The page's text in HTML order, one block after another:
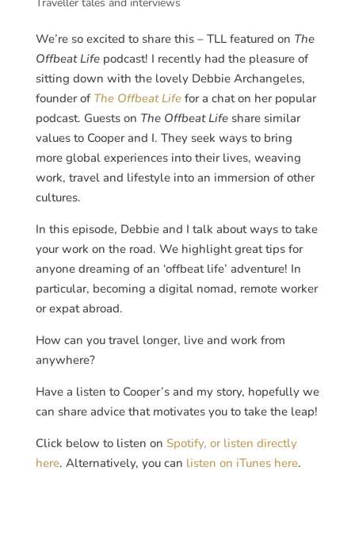
We’re so excited to share this – TLL featured on The
Offbeat Life podcast! I recently had the pleasure of
sitting down with the lovely Debbie Archangeles,
founder of The Offbeat Lifefor a chat on her popular
podcast. Guests on The Offbeat Life share similar
values to Cooper and I. They seek ways to bring
more global experiences into their lives, weaving
work, travel and lifestyle into an immersion of other
cultures.
In this episode, Debbie and I talk about ways to take
your work on the road. We highlight great tips for
anyone dreaming of an ‘offbeat life’ adventure! In
particular, becoming a digital nomad, remote worker
or expat abroad.
How can you travel longer, live and work from
anywhere?
Have a listen to Cooper’s and my story, hopefully we
can share advice that motivates you to take the leap!
Click below to listen on Spotify, or listen directly
here. Alternatively, you can listen on iTunes here.